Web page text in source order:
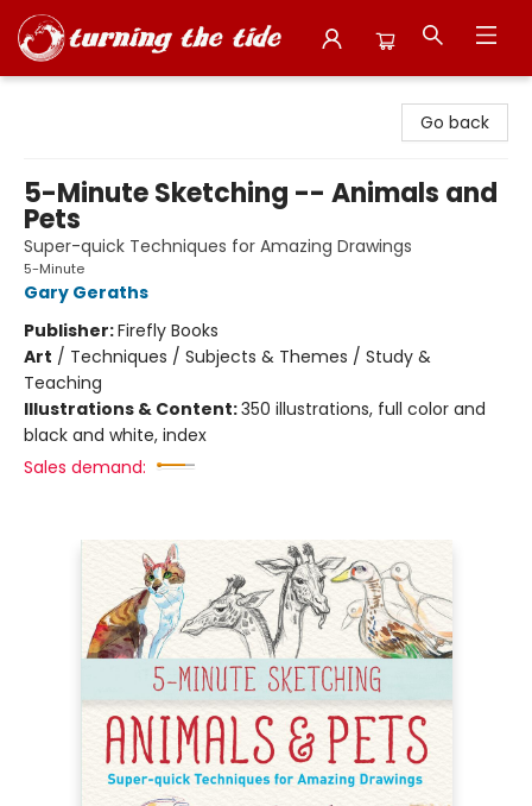
Go back
5-Minute Sketching -- Animals and
Pets
Super-quick Techniques for Amazing Drawings
5-Minute
Gary Geraths
Publisher:Firefly Books
Art / Techniques / Subjects & Themes / Study &
Teaching
Illustrations & Content:350 illustrations, full color and
black and white, index
Sales demand: